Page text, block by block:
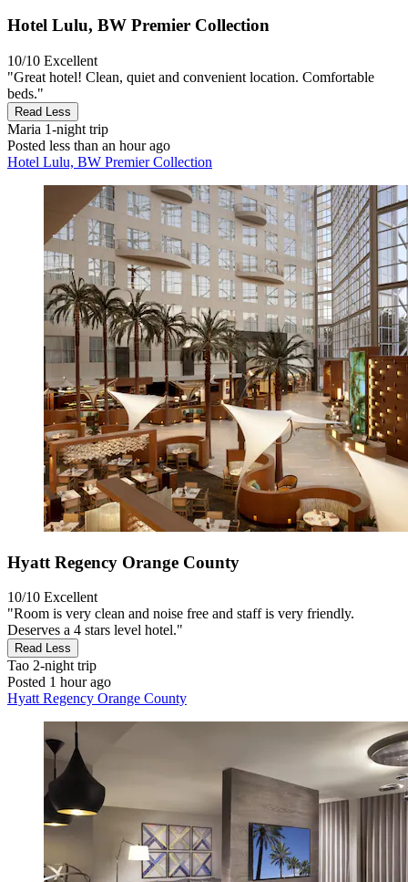
Hotel Lulu, BW Premier Collection
10/10 Excellent
"Great hotel! Clean, quiet and convenient location. Comfortable
beds."
Read Less
Maria 1-night trip
Posted less than an hour ago
Hotel Lulu, BW Premier Collection
Hyatt Regency Orange County
10/10 Excellent
"Room is very clean and noise free and staff is very friendly.
Deserves a 4 stars level hotel."
Read Less
Tao 2-night trip
Posted 1 hour ago
Hyatt Regency Orange County